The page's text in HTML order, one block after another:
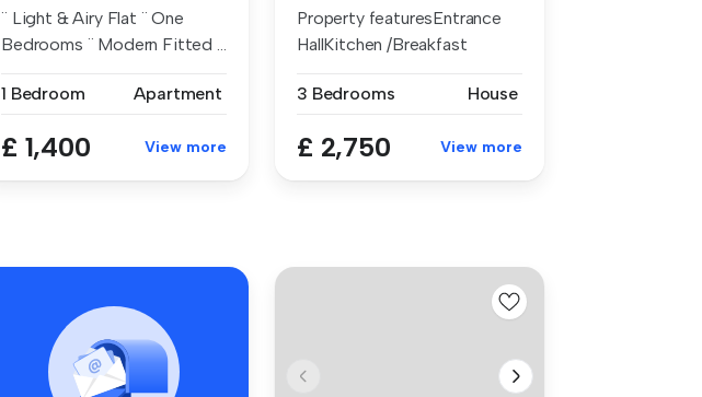
¨ Light & Airy Flat ¨ One
Bedrooms ¨ Modern Fitted ...
1 Bedroom Apartment
£ 1,400 View more
Property featuresEntrance
HallKitchen /Breakfast
3 Bedrooms
House
£ 2,750 View more